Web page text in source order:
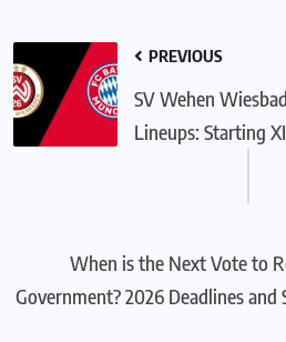
PREVIOUS
SV Wehen
Lineups: Starting
When is the Next Vote to
Government? 2026 Deadlines and